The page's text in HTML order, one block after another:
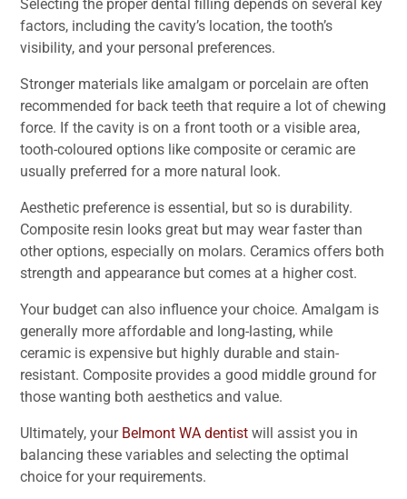
Selecting the proper dental filling depends on several key
factors, including the cavity’s location, the tooth’s
visibility, and your personal preferences.
Stronger materials like amalgam or porcelain are often
recommended for back teeth that require a lot of chewing
force. If the cavity is on a front tooth or a visible area,
tooth-coloured options like composite or ceramic are
usually preferred for a more natural look.
Aesthetic preference is essential, but so is durability.
Composite resin looks great but may wear faster than
other options, especially on molars. Ceramics offers both
strength and appearance but comes at a higher cost.
Your budget can also influence your choice. Amalgam is
generally more affordable and long-lasting, while
ceramic is expensive but highly durable and stain-
resistant. Composite provides a good middle ground for
those wanting both aesthetics and value.
Ultimately, yourBelmont WA dentist will assist you in
balancing these variables and selecting the optimal
choice for your requirements.